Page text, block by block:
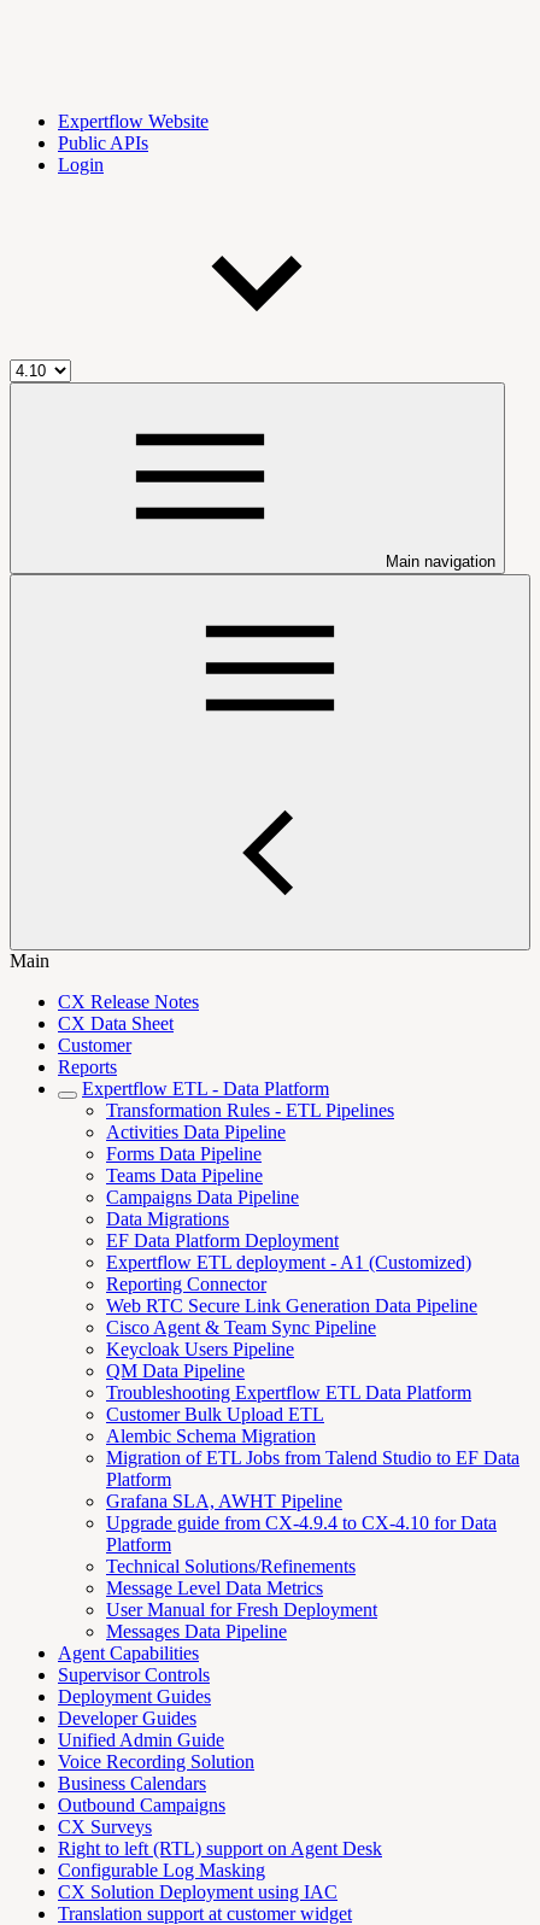
Expertflow Website
Public APIs
Login
Main navigation
Main
CX Release Notes
CX Data Sheet
Customer
Reports
Expertflow ETL - Data Platform
Transformation Rules - ETL Pipelines
Activities Data Pipeline
Forms Data Pipeline
Teams Data Pipeline
Campaigns Data Pipeline
Data Migrations
EF Data Platform Deployment
Expertflow ETL deployment - A1 (Customized)
Reporting Connector
Web RTC Secure Link Generation Data Pipeline
Cisco Agent & Team Sync Pipeline
Keycloak Users Pipeline
QM Data Pipeline
Troubleshooting Expertflow ETL Data Platform
Customer Bulk Upload ETL
Alembic Schema Migration
Migration of ETL Jobs from Talend Studio to EF Data
Platform
Grafana SLA, AWHT Pipeline
Upgrade guide from CX-4.9.4 to CX-4.10 for Data
Platform
Technical Solutions/Refinements
Message Level Data Metrics
User Manual for Fresh Deployment
Messages Data Pipeline
Agent Capabilities
Supervisor Controls
Deployment Guides
Developer Guides
Unified Admin Guide
Voice Recording Solution
Business Calendars
Outbound Campaigns
CX Surveys
Right to left (RTL) support on Agent Desk
Configurable Log Masking
CX Solution Deployment using IAC
Translation support at customer widget